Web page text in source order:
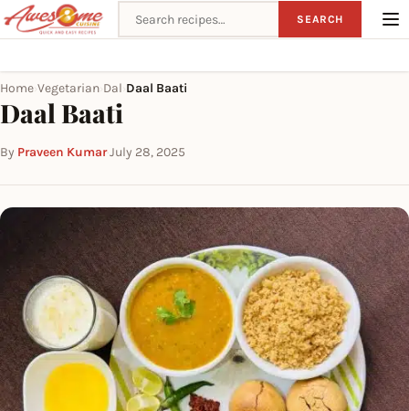
Search recipes SEARCH
Home Vegetarian Dal Daal Baati
Daal Baati
By Praveen Kumar·July 28, 2025